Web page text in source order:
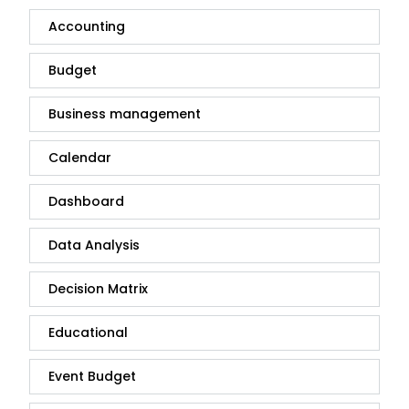
Accounting
Budget
Business management
Calendar
Dashboard
Data Analysis
Decision Matrix
Educational
Event Budget